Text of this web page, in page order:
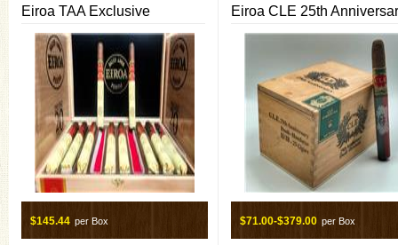
Eiroa TAA Exclusive
$145.44 per Box
Eiroa CLE 25th
$71.00-$379.00 per Box